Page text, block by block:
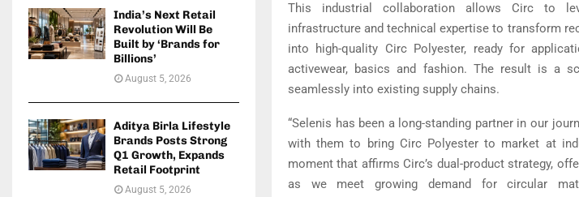
This industrial collaboration allows Circ to
infrastructure and technical expertise to transform
into high-quality Circ Polyester, ready for
activewear, basics and fashion. The result is a
seamlessly into existing supply chains.
“Selenis has been a long-standing partner in our
with them to bring Circ Polyester to market at
moment that affirms Circ’s dual-product strategy,
as we meet growing demand for circular
India’s Next Retail
Revolution Will Be
Built by ‘Brands for
Billions’
August 5, 2026
Aditya Birla Lifestyle
Brands Posts Strong
Q1 Growth, Expands
Retail Footprint
August 5, 2026